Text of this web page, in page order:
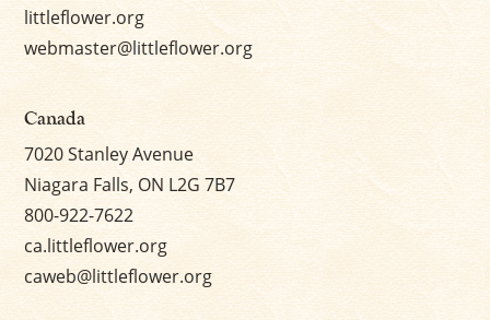
littleflower.org
webmaster@littleflower.org
Canada
7020 Stanley Avenue
Niagara Falls, ON L2G 7B7
800-922-7622
ca.littleflower.org
caweb@littleflower.org